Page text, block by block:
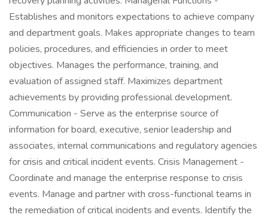
Establishes and monitors expectations to achieve company
and department goals. Makes appropriate changes to team
policies, procedures, and efficiencies in order to meet
objectives. Manages the performance, training, and
evaluation of assigned staff. Maximizes department
achievements by providing professional development.
Communication - Serve as the enterprise source of
information for board, executive, senior leadership and
associates, internal communications and regulatory agencies
for crisis and critical incident events. Crisis Management -
Coordinate and manage the enterprise response to crisis
events. Manage and partner with cross-functional teams in
the remediation of critical incidents and events. Identify the